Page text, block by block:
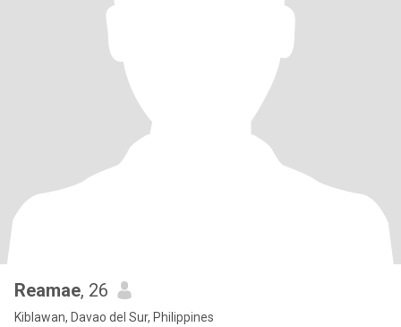
Reamae, 26
Kiblawan, Davao del Sur, Philippines